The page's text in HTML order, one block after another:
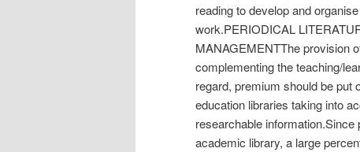
reading to develop and
work.PERIODICAL
MANAGEMENTThe provision
complementing the teaching/
regard, premium should be put
education libraries taking into
researchable
academic library, a large